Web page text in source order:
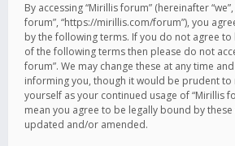
By accessing “Mirillis forum” (hereinafter “we”,
forum”, “https://mirillis.com/forum”), you
by the following terms. If you do not agree
of the following terms then please do not
forum”. We may change these at any time
informing you, though it would be prudent to
yourself as your continued usage of “Mirillis
mean you agree to be legally bound by
updated and/or amended.